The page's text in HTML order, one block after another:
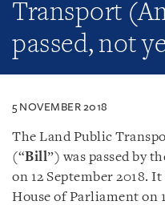
Transport
passed, not
5 NOVEMBER 2018
The Land Public
(“Bill”) was passed by
on 12 September 2018.
House of Parliament on